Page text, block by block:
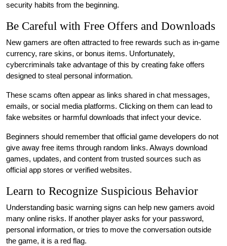
security habits from the beginning.
Be Careful with Free Offers and Downloads
New gamers are often attracted to free rewards such as in-game
currency, rare skins, or bonus items. Unfortunately,
cybercriminals take advantage of this by creating fake offers
designed to steal personal information.
These scams often appear as links shared in chat messages,
emails, or social media platforms. Clicking on them can lead to
fake websites or harmful downloads that infect your device.
Beginners should remember that official game developers do not
give away free items through random links. Always download
games, updates, and content from trusted sources such as
official app stores or verified websites.
Learn to Recognize Suspicious Behavior
Understanding basic warning signs can help new gamers avoid
many online risks. If another player asks for your password,
personal information, or tries to move the conversation outside
the game, it is a red flag.